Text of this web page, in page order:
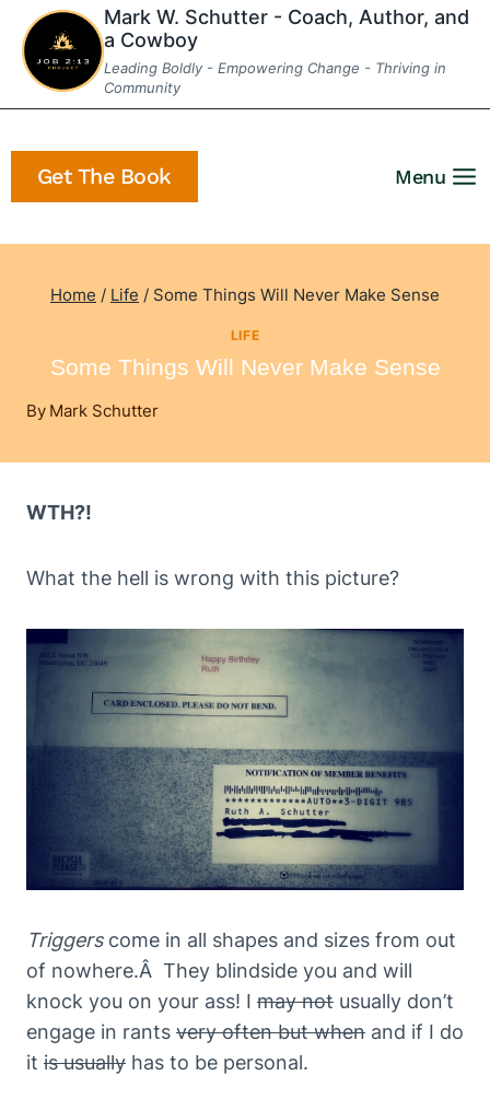
Skip
content
Mark W. Schutter - Coach, Author, and
a Cowboy
Leading Boldly - Empowering Change - Thriving in
Community
Get The Book Menu
Home / Life / Some Things Will Never Make Sense
LIFE
Some Things Will Never Make Sense
By Mark Schutter
WTH?!
What the hell is wrong with this picture?
Triggerscome in all shapes and sizes from out
of nowhere.Â They blindside you and will
knock you on your ass! I may not usually don’t
engage in rants very often but when and if I do
it is usually has to be personal.